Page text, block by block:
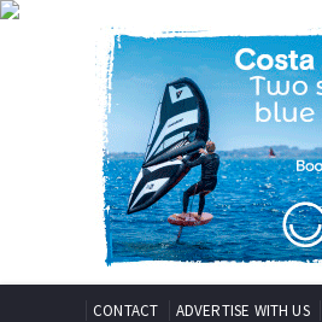
CONTACT ADVERTISE WITH US